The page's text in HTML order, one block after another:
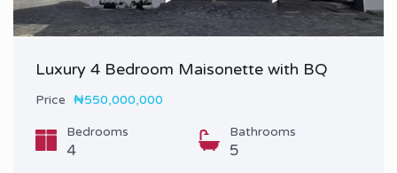
Luxury 4 Bedroom Maisonette with BQ
Price ₦550,000,000
Bedrooms
4
Bathrooms
5